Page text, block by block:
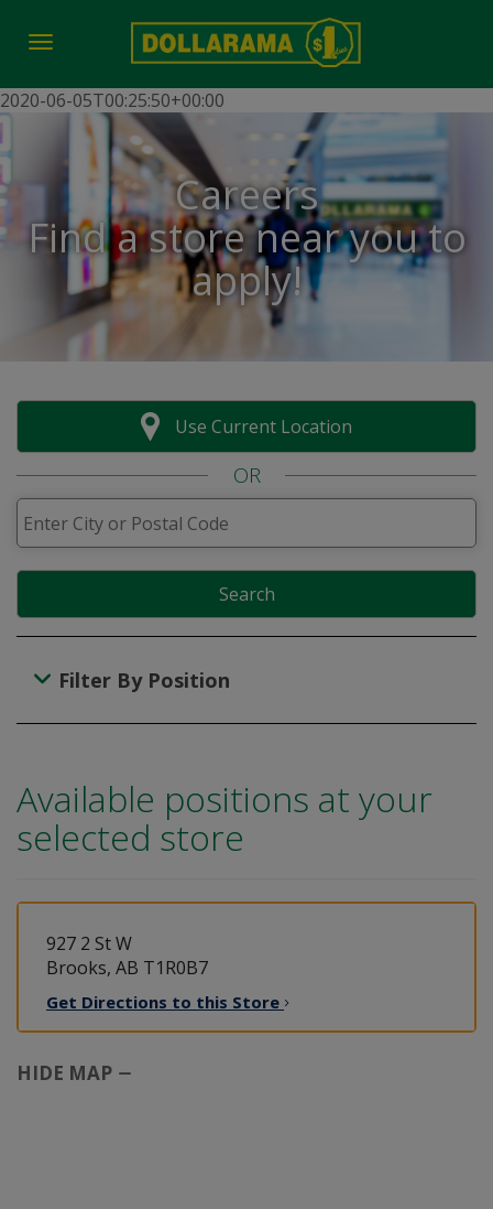
2020-06-05T00:25:50+00:00
Toggle navigation
Careers
Find a store near you to
apply!
Use Current Location
OR
Search
Filter By Position
Available positions at your
selected store
927 2 St W
Brooks, AB T1R0B7
Get Directions to this Store
HIDE MAP